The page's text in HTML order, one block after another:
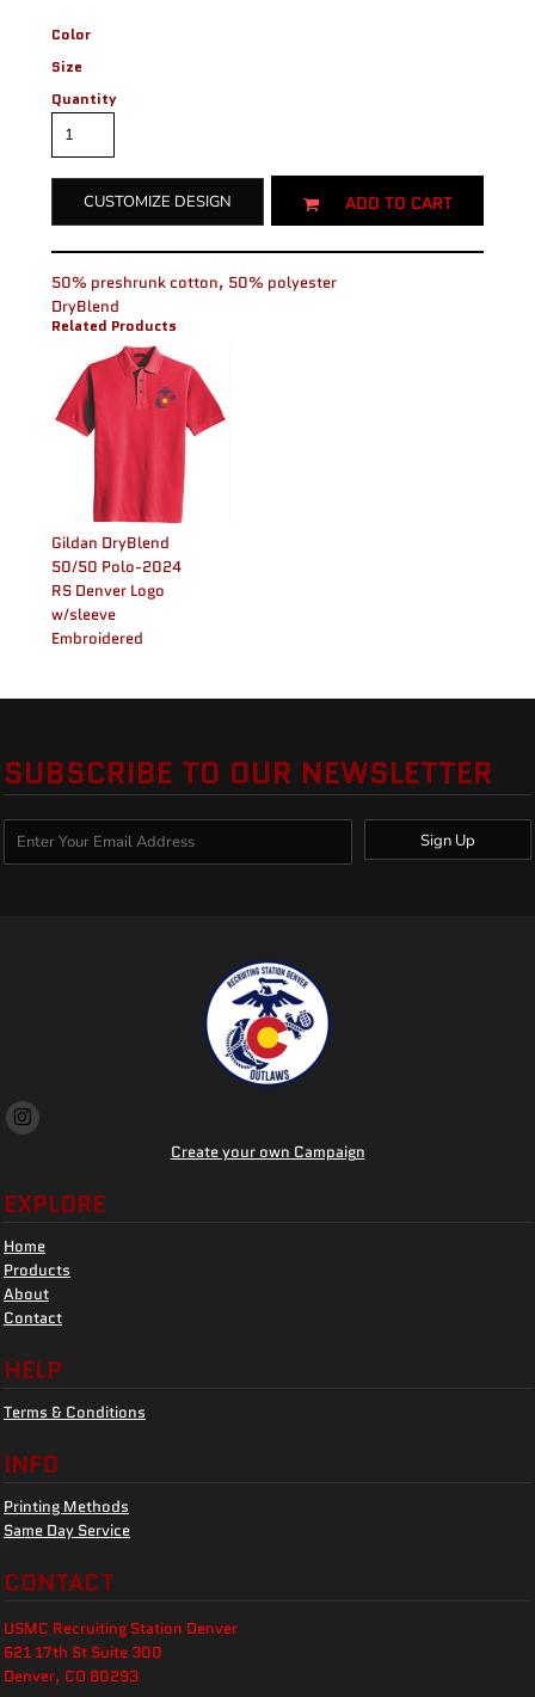
Color
Size
Quantity
CUSTOMIZE DESIGN ADD TO CART
50% preshrunk cotton, 50% polyester
DryBlend
Related Products
Gildan DryBlend
50/50 Polo-2024
RS Denver Logo
w/sleeve
Embroidered
SUBSCRIBE TO OUR NEWSLETTER
Sign Up
Create your own Campaign
EXPLORE
Home
Products
About
Contact
HELP
Terms & Conditions
INFO
Printing Methods
Same Day Service
CONTACT
USMC Recruiting Station Denver
621 17th St Suite 300
Denver, CO 80293